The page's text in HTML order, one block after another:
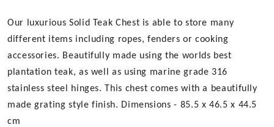
Our luxurious Solid Teak Chest is able to store many
different items including ropes, fenders or cooking
accessories. Beautifully made using the worlds best
plantation teak, as well as using marine grade 316
stainless steel hinges. This chest comes with a beautifully
made grating style finish. Dimensions - 85.5 x 46.5 x 44.5
cm